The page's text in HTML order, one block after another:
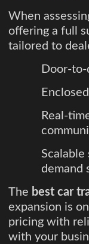
When
offering a full
tailored to
Door-
Real-
Scalable
demand
The best car
expansion is
pricing with
with your